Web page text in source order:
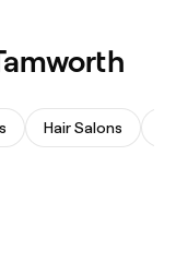
Hair Salons